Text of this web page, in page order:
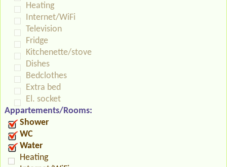
Heating
Internet/WiFi
Television
Fridge
Kitchenette/stove
Dishes
Bedclothes
Extra bed
El. socket
Appartements/Rooms:
Shower
WC
Water
Heating